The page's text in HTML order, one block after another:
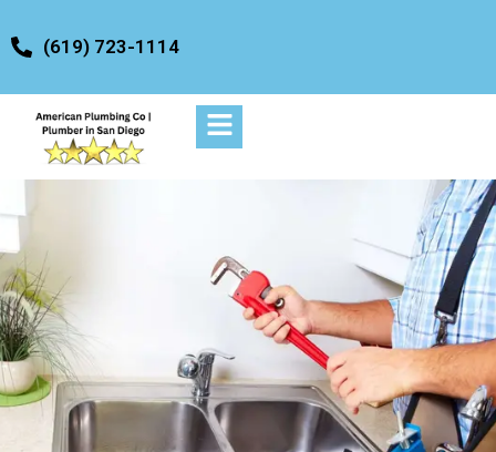
(619) 723-1114